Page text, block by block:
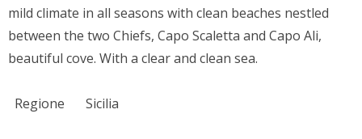
mild climate in all seasons with clean beaches nestled
between the two Chiefs, Capo Scaletta and Capo Ali,
beautiful cove. With a clear and clean sea.
Regione Sicilia